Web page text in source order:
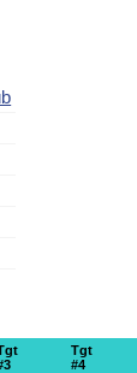
Tgt
#4